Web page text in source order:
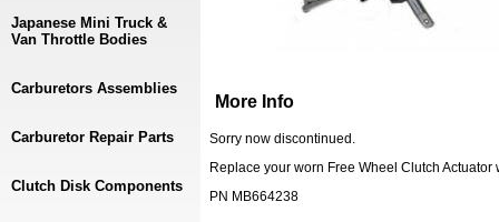
More Info
Sorry now discontinued.
Replace your worn Free Wheel Clutch
PN MB664238
Japanese Mini Truck &
Van Throttle Bodies
Carburetors Assemblies
Carburetor Repair Parts
Clutch Disk Components